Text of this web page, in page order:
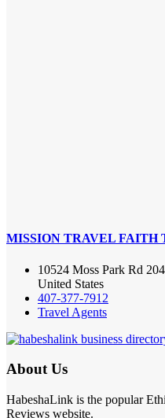
MISSION TRAVEL FAITH
10524 Moss Park Rd
United States
407-377-7912
Travel Agents
About Us
HabeshaLink is the popular
Reviews website.